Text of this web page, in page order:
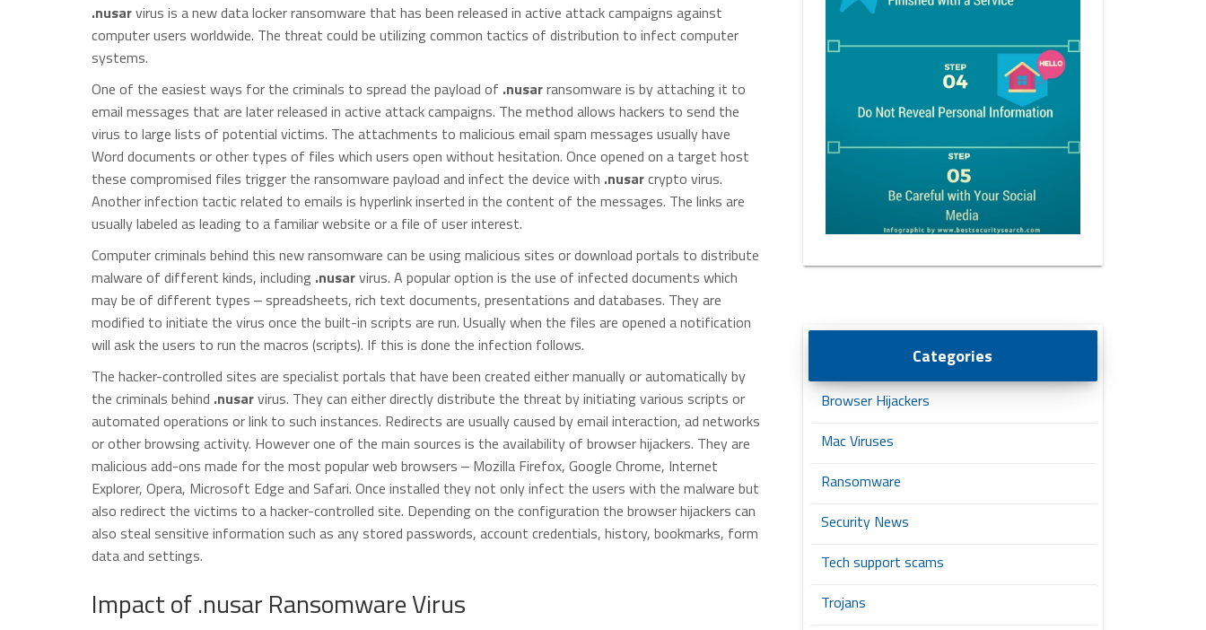
.nusarvirus is a new data locker ransomware that has been released in active attack campaigns against
computer users worldwide. The threat could be utilizing common tactics of distribution to infect computer
systems.
One of the easiest ways for the criminals to spread the payload of .nusarransomware is by attaching it to
email messages that are later released in active attack campaigns. The method allows hackers to send the
virus to large lists of potential victims. The attachments to malicious email spam messages usually have
Word documents or other types of files which users open without hesitation. Once opened on a target host
these compromised files trigger the ransomware payload and infect the device with .nusarcrypto virus.
Another infection tactic related to emails is hyperlink inserted in the content of the messages. The links are
usually labeled as leading to a familiar website or a file of user interest.
Computer criminals behind this new ransomware can be using malicious sites or download portals to distribute
malware of different kinds, including .nusarvirus. A popular option is the use of infected documents which
may be of different types ‒ spreadsheets, rich text documents, presentations and databases. They are
modified to initiate the virus once the built-in scripts are run. Usually when the files are opened a notification
will ask the users to run the macros (scripts). If this is done the infection follows.
The hacker-controlled sites are specialist portals that have been created either manually or automatically by
the criminals behind .nusarvirus. They can either directly distribute the threat by initiating various scripts or
automated operations or link to such instances. Redirects are usually caused by email interaction, ad networks
or other browsing activity. However one of the main sources is the availability of browser hijackers. They are
malicious add-ons made for the most popular web browsers ‒ Mozilla Firefox, Google Chrome, Internet
Explorer, Opera, Microsoft Edge and Safari. Once installed they not only infect the users with the malware but
also redirect the victims to a hacker-controlled site. Depending on the configuration the browser hijackers can
also steal sensitive information such as any stored passwords, account credentials, history, bookmarks, form
data and settings.
Impact of .nusar Ransomware Virus
Categories
Browser Hijackers
Mac Viruses
Ransomware
Security News
Tech support scams
Trojans